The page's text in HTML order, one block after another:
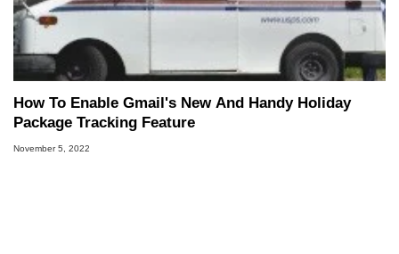
How To Enable Gmail's New And Handy Holiday
Package Tracking Feature
November 5, 2022